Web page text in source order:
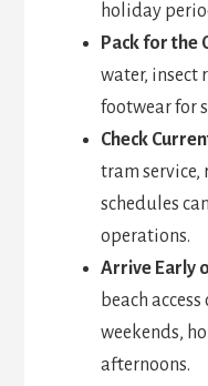
holiday
Pack for the
water, insect
footwear for
Check
tram service,
schedules
operations.
Arrive Early
beach
weekends,
afternoons.